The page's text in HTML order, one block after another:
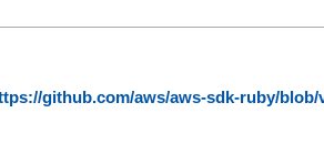
github.com/aws/aws-sdk-ruby/blob/